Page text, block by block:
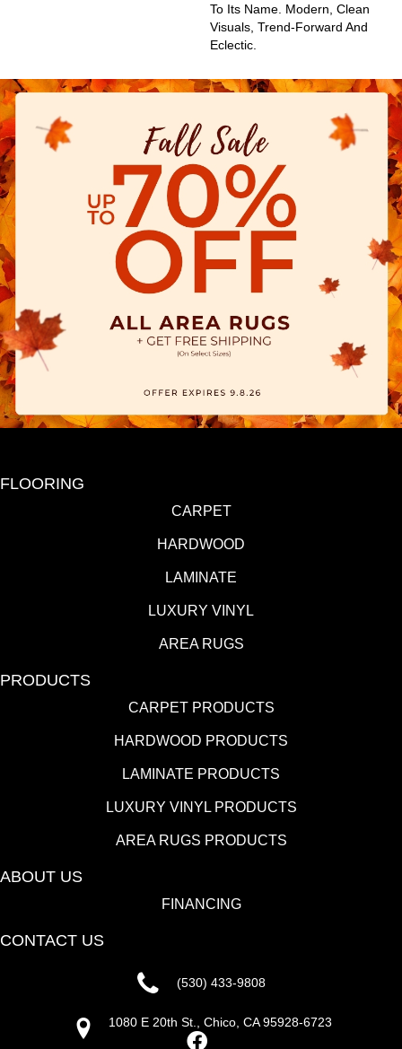
To Its Name. Modern, Clean
Visuals, Trend-Forward And
Eclectic.
FLOORING
CARPET
HARDWOOD
LAMINATE
LUXURY VINYL
AREA RUGS
PRODUCTS
CARPET PRODUCTS
HARDWOOD PRODUCTS
LAMINATE PRODUCTS
LUXURY VINYL PRODUCTS
AREA RUGS PRODUCTS
ABOUT US
FINANCING
CONTACT US
(530) 433-9808
1080 E 20th St., Chico, CA 95928-6723